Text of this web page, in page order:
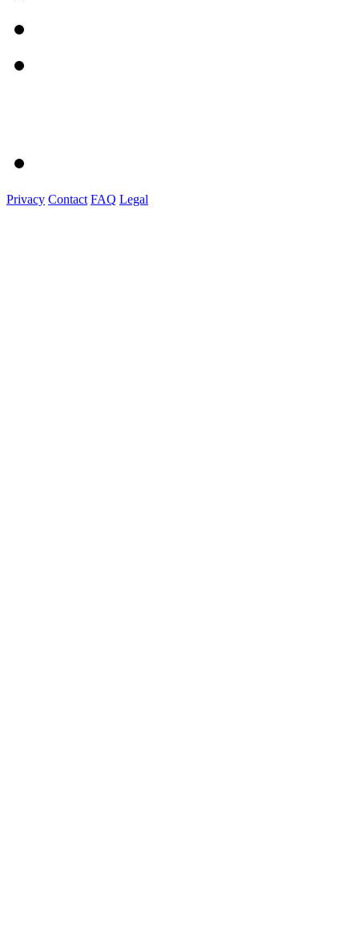
Privacy Contact FAQ Legal